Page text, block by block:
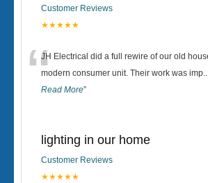
Customer Reviews
★★★★★
“JH Electrical did a full rewire of our old
modern consumer unit. Their work was imp
Read More”
lighting in our home
Customer Reviews
★★★★★